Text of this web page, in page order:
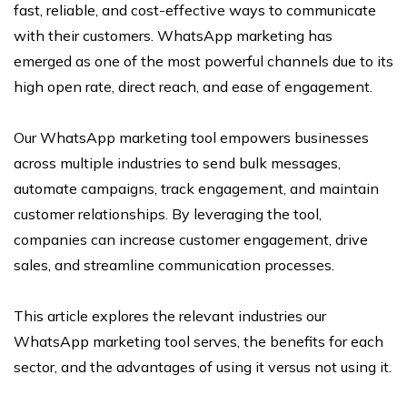
fast, reliable, and cost-effective ways to communicate
with their customers. WhatsApp marketing has
emerged as one of the most powerful channels due to its
high open rate, direct reach, and ease of engagement.
Our WhatsApp marketing tool empowers businesses
across multiple industries to send bulk messages,
automate campaigns, track engagement, and maintain
customer relationships. By leveraging the tool,
companies can increase customer engagement, drive
sales, and streamline communication processes.
This article explores the relevant industries our
WhatsApp marketing tool serves, the benefits for each
sector, and the advantages of using it versus not using it.